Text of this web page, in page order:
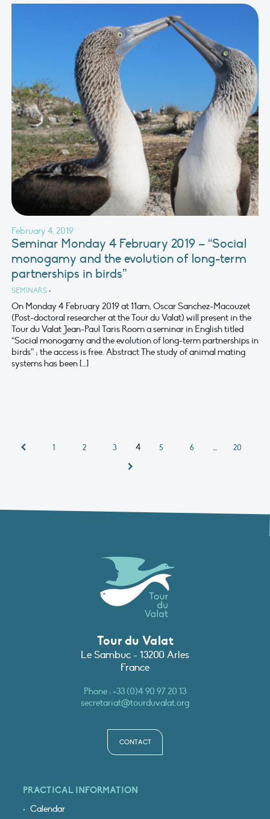
February 4, 2019
Seminar Monday 4 February 2019 – “Social
monogamy and the evolution of long-term
partnerships in birds”
SEMINARS •
On Monday 4 February 2019 at 11am, Oscar Sanchez-Macouzet
(Post-doctoral researcher at the Tour du Valat) will present in the
Tour du Valat Jean-Paul Taris Room a seminar in English titled
“Social monogamy and the evolution of long-term partnerships in
birds” ; the access is free. Abstract The study of animal mating
systems has been […]
1 2 3 4 5 6 … 20
Tour du Valat
Le Sambuc - 13200 Arles
France
Phone :+33 (0)4 90 97 20 13
secretariat@tourduvalat.org
CONTACT
PRACTICAL INFORMATION
Calendar